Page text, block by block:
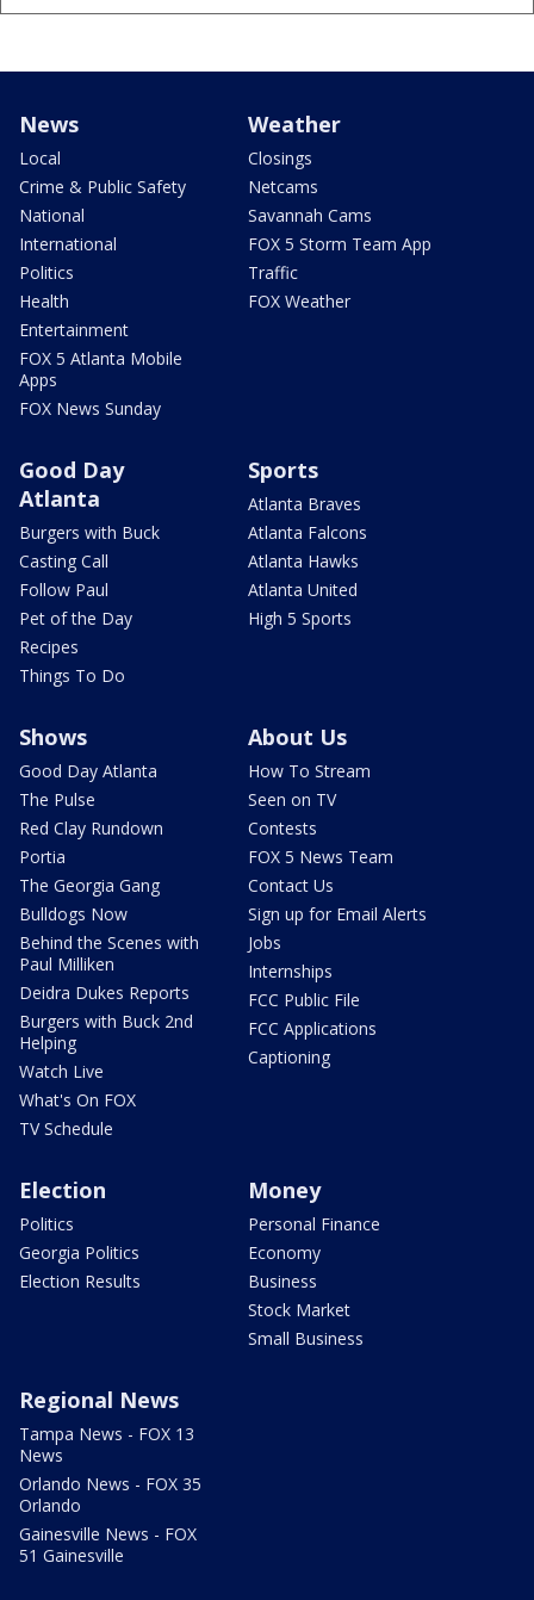
News
Local
Crime & Public Safety
National
International
Politics
Health
Entertainment
FOX 5 Atlanta Mobile
Apps
FOX News Sunday
Weather
Closings
Netcams
Savannah Cams
FOX 5 Storm Team App
Traffic
FOX Weather
Good Day
Atlanta
Burgers with Buck
Casting Call
Follow Paul
Pet of the Day
Recipes
Things To Do
Sports
Atlanta Braves
Atlanta Falcons
Atlanta Hawks
Atlanta United
High 5 Sports
Shows
Good Day Atlanta
The Pulse
Red Clay Rundown
Portia
The Georgia Gang
Bulldogs Now
Behind the Scenes with
Paul Milliken
Deidra Dukes Reports
Burgers with Buck 2nd
Helping
Watch Live
What's On FOX
TV Schedule
About Us
How To Stream
Seen on TV
Contests
FOX 5 News Team
Contact Us
Sign up for Email Alerts
Jobs
Internships
FCC Public File
FCC Applications
Captioning
Election
Politics
Georgia Politics
Election Results
Money
Personal Finance
Economy
Business
Stock Market
Small Business
Regional News
Tampa News - FOX 13
News
Orlando News - FOX 35
Orlando
Gainesville News - FOX
51 Gainesville